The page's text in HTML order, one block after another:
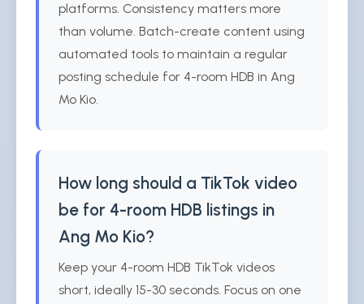
platforms. Consistency matters more
than volume. Batch-create content using
automated tools to maintain a regular
posting schedule for 4-room HDB in Ang
Mo Kio.
How long should a TikTok video
be for 4-room HDB listings in
Ang Mo Kio?
Keep your 4-room HDB TikTok videos
short, ideally 15-30 seconds. Focus on one